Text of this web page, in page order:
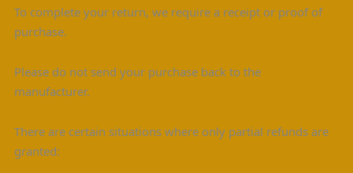
To complete your return, we require a receipt or proof of
purchase.
Please do not send your purchase back to the
manufacturer.
There are certain situations where only partial refunds are
granted: